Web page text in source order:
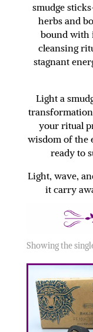
smudge
herbs and
bound with
cleansing
stagnant
Light a
your ritual
wisdom of the
ready to
Light, wave,
it carry
Showing the